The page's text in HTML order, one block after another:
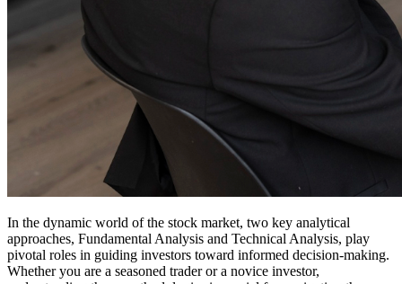
In the dynamic world of the stock market, two key analytical
approaches, Fundamental Analysis and Technical Analysis, play
pivotal roles in guiding investors toward informed decision-making.
Whether you are a seasoned trader or a novice investor,